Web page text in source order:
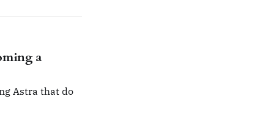
a
Astra that do